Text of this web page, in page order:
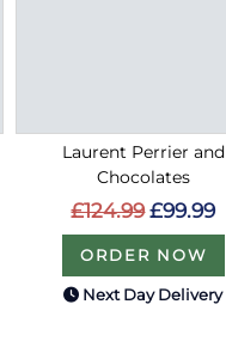
Laurent Perrier and
Chocolates
£124.99 £99.99
ORDER NOW
Next Day Delivery